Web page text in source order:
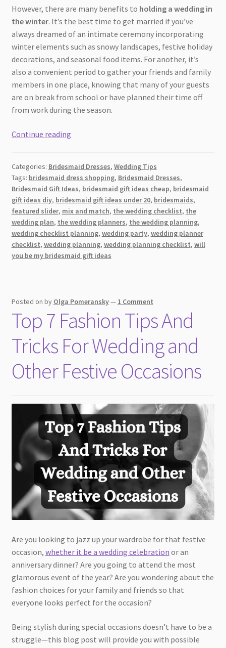
However, there are many benefits to holding a wedding in
the winter. It’s the best time to get married if you’ve
always dreamed of an intimate ceremony incorporating
winter elements such as snowy landscapes, festive holiday
decorations, and seasonal food items. For another, it’s
also a convenient period to gather your friends and family
members in one place, knowing that many of your guests
are on break from school or have planned their time off
from work during the season.
Continue readingHow
the
Perfect
Bridesmaid
Dresses
for
a
Winter
Wedding
Categories: Bridesmaid Dresses, Wedding Tips
Tags: bridesmaid dress shopping, Bridesmaid Dresses,
Bridesmaid Gift Ideas, bridesmaid gift ideas cheap, bridesmaid
gift ideas diy, bridesmaid gift ideas under 20, bridesmaids,
featured slider, mix and match, the wedding checklist, the
wedding plan, the wedding planners, the wedding planning,
wedding checklist planning, wedding party, wedding planner
checklist, wedding planning, wedding planning checklist, will
you be my bridesmaid gift ideas
Posted on by Olga Pomeransky— 1 Comment
Top 7 Fashion Tips And
Tricks For Wedding and
Other Festive Occasions
Are you looking to jazz up your wardrobe for that festive
occasion, whether it be a wedding celebration or an
anniversary dinner? Are you going to attend the most
glamorous event of the year? Are you wondering about the
fashion choices for your family and friends so that
everyone looks perfect for the occasion?
Being stylish during special occasions doesn’t have to be a
struggle—this blog post will provide you with possible